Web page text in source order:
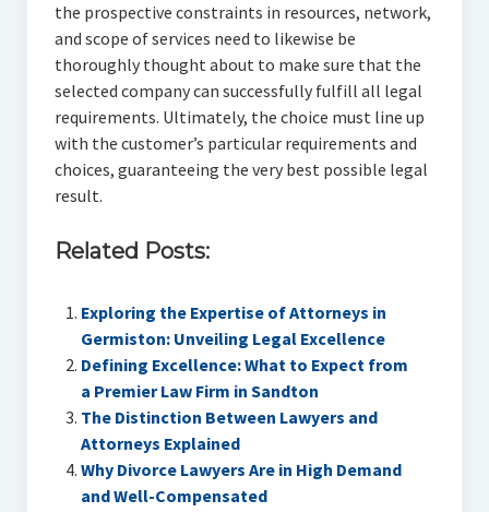
the prospective constraints in resources, network,
and scope of services need to likewise be
thoroughly thought about to make sure that the
selected company can successfully fulfill all legal
requirements. Ultimately, the choice must line up
with the customer’s particular requirements and
choices, guaranteeing the very best possible legal
result.
Related Posts:
Exploring the Expertise of Attorneys in
Germiston: Unveiling Legal Excellence
Defining Excellence: What to Expect from
a Premier Law Firm in Sandton
The Distinction Between Lawyers and
Attorneys Explained
Why Divorce Lawyers Are in High Demand
and Well-Compensated